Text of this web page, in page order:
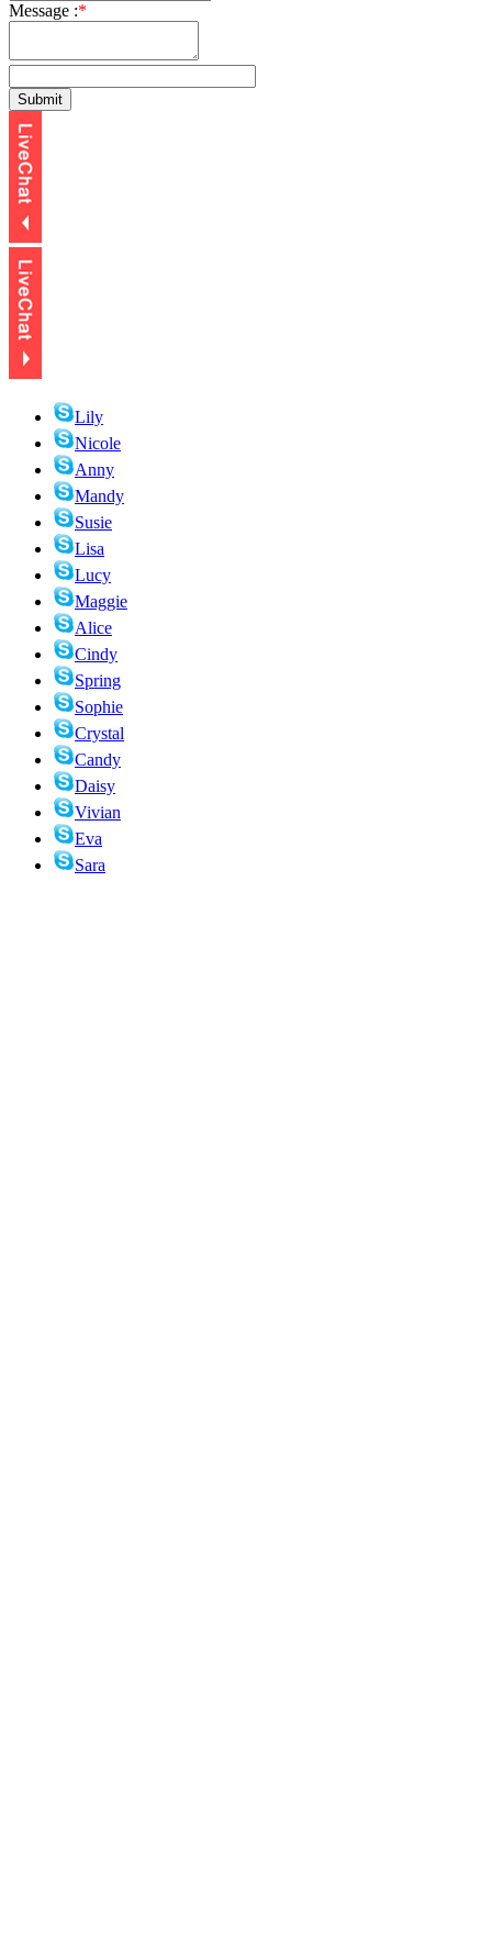
Message :*
Lily
Nicole
Anny
Mandy
Susie
Lisa
Lucy
Maggie
Alice
Cindy
Spring
Sophie
Crystal
Candy
Daisy
Vivian
Eva
Sara